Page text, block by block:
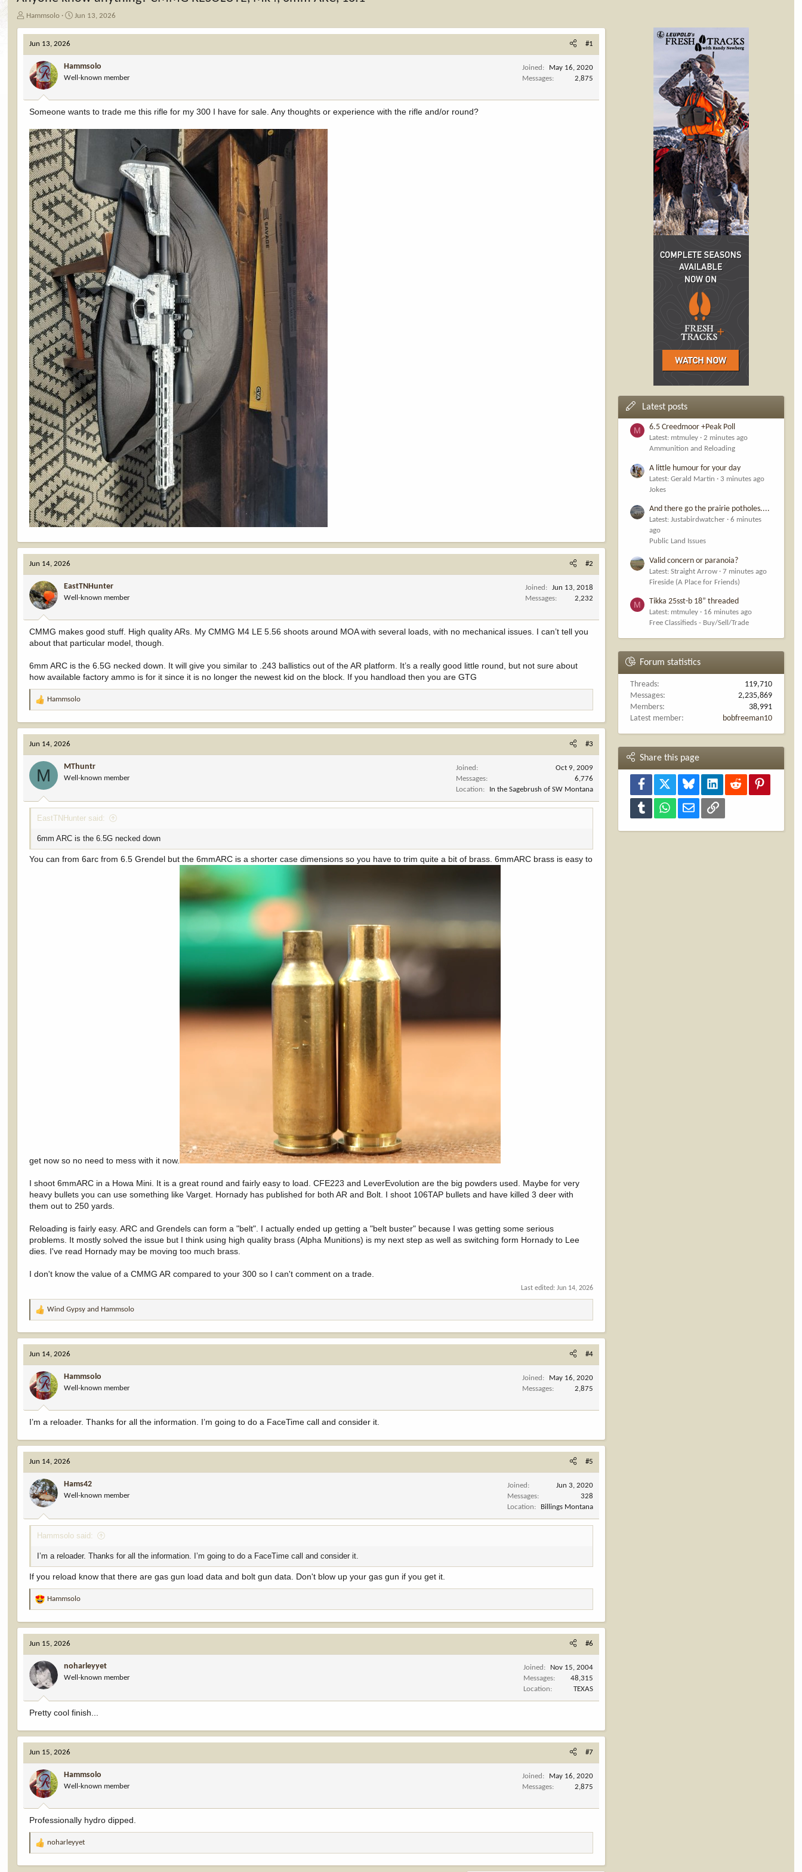
T
r
e
d
a
e
Hammsolo
S
a
d
a
e
Jun 13, 2026
Jun 13, 2026 #1
Hammsolo
Well-known member
Joined
May 16, 2020
Messages
2,875
Someone wants to trade me this rifle for my 300 I have for sale. Any thoughts or experience with the rifle and/or round?
Jun 14, 2026 #2
EastTNHunter
Well-known member
Joined
Jun 13, 2018
Messages
2,232
CMMG makes good stuff. High quality ARs. My CMMG M4 LE 5.56 shoots around MOA with several loads, with no mechanical issues. I can’t tell you
about that particular model, though.
6mm ARC is the 6.5G necked down. It will give you similar to .243 ballistics out of the AR platform. It’s a really good little round, but not sure about
how available factory ammo is for it since it is no longer the newest kid on the block. If you handload then you are GTG
R
a
c
t
i
o
s
:
Hammsolo
Jun 14, 2026 #3
M MThuntr
Well-known member
Joined
Oct 9, 2009
Messages
6,776
Location
In the Sagebrush of SW Montana
EastTNHunter said:
6mm ARC is the 6.5G necked down
You can from 6arc from 6.5 Grendel but the 6mmARC is a shorter case dimensions so you have to trim quite a bit of brass. 6mmARC brass is easy to
get now so no need to mess with it now.
I shoot 6mmARC in a Howa Mini. It is a great round and fairly easy to load. CFE223 and LeverEvolution are the big powders used. Maybe for very
heavy bullets you can use something like Varget. Hornady has published for both AR and Bolt. I shoot 106TAP bullets and have killed 3 deer with
them out to 250 yards.
Reloading is fairly easy. ARC and Grendels can form a "belt". I actually ended up getting a "belt buster" because I was getting some serious
problems. It mostly solved the issue but I think using high quality brass (Alpha Munitions) is my next step as well as switching form Hornady to Lee
dies. I've read Hornady may be moving too much brass.
I don't know the value of a CMMG AR compared to your 300 so I can't comment on a trade.
Last edited:Jun 14, 2026
R
a
c
t
i
o
n
s
:
Wind Gypsy and Hammsolo
Jun 14, 2026 #4
Hammsolo
Well-known member
Joined
May 16, 2020
Messages
2,875
I’m a reloader. Thanks for all the information. I’m going to do a FaceTime call and consider it.
Jun 14, 2026 #5
Hams42
Well-known member
Joined
Jun 3, 2020
Messages
328
Location
Billings Montana
Hammsolo said:
I’m a reloader. Thanks for all the information. I’m going to do a FaceTime call and consider it.
If you reload know that there are gas gun load data and bolt gun data. Don't blow up your gas gun if you get it.
R
a
c
t
i
o
n
s
:
Hammsolo
Jun 15, 2026 #6
noharleyyet
Well-known member
Joined
Nov 15, 2004
Messages
48,315
Location
TEXAS
Pretty cool finish...
Jun 15, 2026 #7
Hammsolo
Well-known member
Joined
May 16, 2020
Messages
2,875
Professionally hydro dipped.
R
a
noharleyyet
Latest posts
M 6.5 Creedmoor +Peak Poll
Latest: mtmuley
2 minutes ago
Ammunition and Reloading
A little humour for your day
Latest: Gerald Martin
3 minutes ago
Jokes
And there go the prairie potholes....
Latest: Justabirdwatcher
6 minutes
ago
Public Land Issues
Valid concern or paranoia?
Latest: Straight Arrow
7 minutes ago
Fireside (A Place for Friends)
M Tikka 25sst-b 18” threaded
Latest: mtmuley
16 minutes ago
Free Classifieds - Buy/Sell/Trade
Forum statistics
Threads
119,710
Messages
2,235,869
Members
38,991
Latest member
bobfreeman10
Share this page
Facebook Bluesky LinkedInReddit
Tumblr WhatsAppEmail Link